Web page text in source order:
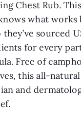
Chest Rub.
what works
they’ve sourced
for every
Free of
this all-
and